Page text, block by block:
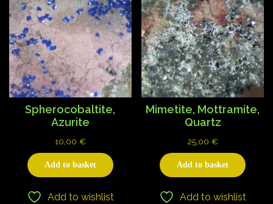
Spherocobaltite,
Azurite
10,00 €
Add to basket
Add to wishlist
Mimetite, Mottramite,
Quartz
25,00 €
Add to basket
Add to wishlist